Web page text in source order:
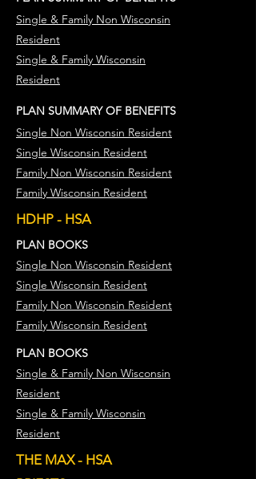
Single & Family Non Wisconsin
Resident
Single & Family Wisconsin
Resident
​​PLAN SUMMARYOF BENEFITS
Single Non Wisconsin Resident
Single Wisconsin Resident​
Family Non Wisconsin Resident
Family Wisconsin Resident
HDHP - HSA
PLAN BOOKS
Single Non Wisconsin Resident
Single Wisconsin Resident
Family Non Wisconsin Resident
Family Wisconsin Resident
PLAN BOOKS
Single & Family Non Wisconsin
Resident
Single & Family Wisconsin
Resident
THE MAX - HSA